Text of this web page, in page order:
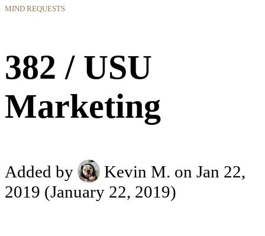
MIND REQUESTS
382 / USU
Marketing
Added by Kevin M. on Jan 22,
2019 (January 22, 2019)